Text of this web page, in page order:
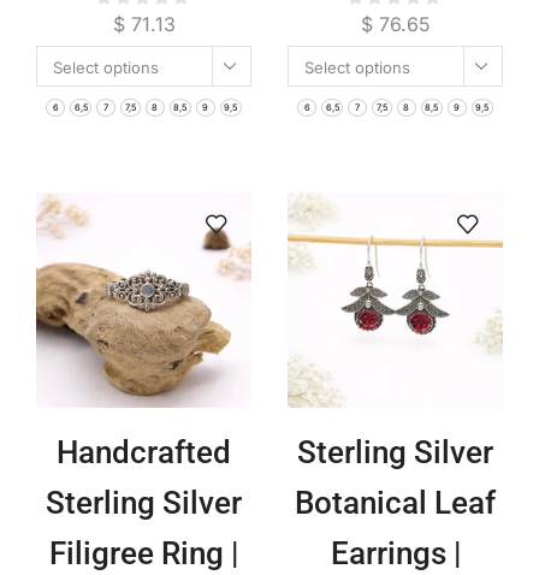
Dragonfly |
Handmade Bali
Nature Inspired
Symbolic
Rings for
Women
$71.13
Select options
6 6,5 7 7,5 8 8,5 9 9,5
Bali Floral
Boho Jewelry |
Statement
Ring for
Women
$76.65
Select options
6 6,5 7 7,5 8 8,5 9 9,5
Handcrafted
Sterling Silver
Filigree Ring |
Sterling Silver
Botanical Leaf
Earrings |